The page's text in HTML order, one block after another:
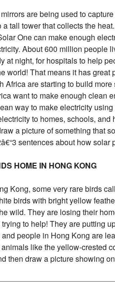
are being used to
tall tower that collects the
One can make enough
About 600 million people
at night, for hospitals to help
world! That means it has
Africa are starting to build
want to make enough clean
way to make electricity
to homes, schools,
a picture of something that
sentences about how
HOME IN HONG KONG
Kong, some very rare birds
birds with bright yellow
wild. They are losing their
to help! They are putting
people in Hong Kong are
like the yellow-crested
then draw a picture showing